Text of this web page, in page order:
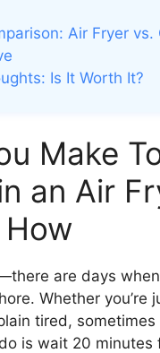
Air Fryer vs.
Is It Worth It?
Make
an Air
How
are days
Whether you’re
tired,
is wait 20 minutes